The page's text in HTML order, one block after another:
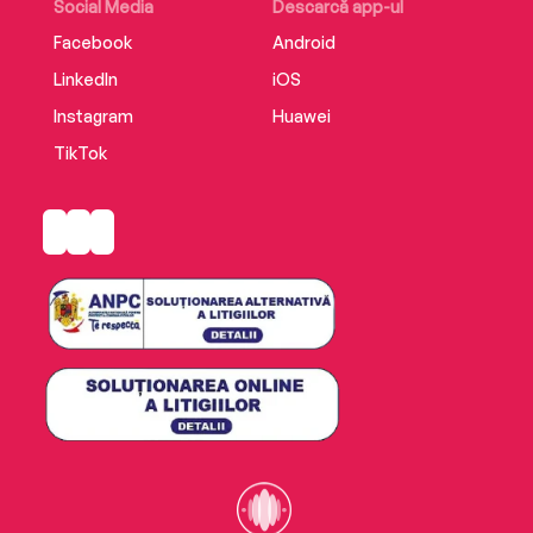
Social Media
Facebook
LinkedIn
Instagram
TikTok
Descarcă app-ul
Android
iOS
Huawei